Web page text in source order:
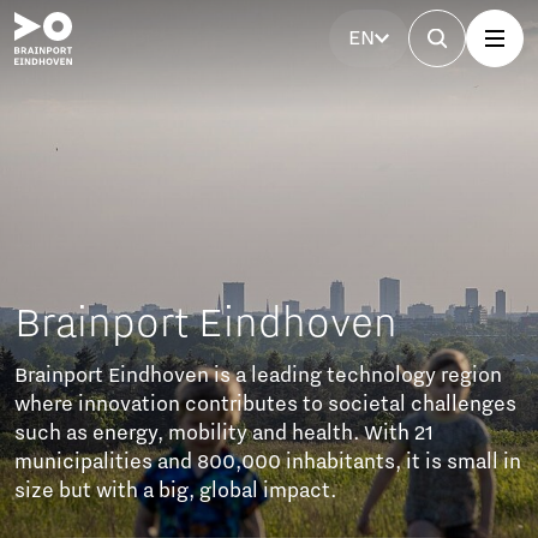
EN
Eindhoven
Eindhoven is a leading technology region
contributes to societal challenges
mobility and health. With 21
and 800,000 inhabitants, it is small in
a big, global impact.